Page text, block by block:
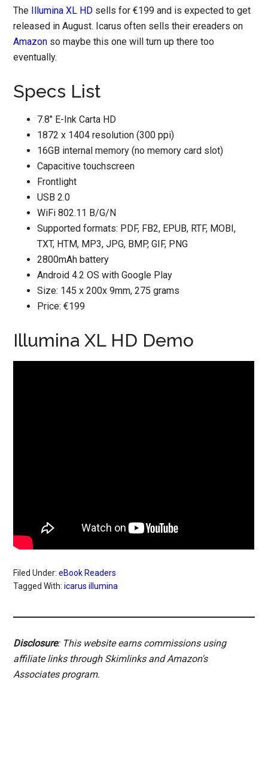
The Illumina XL HD sells for €199 and is expected to get
released in August. Icarus often sells their ereaders on
Amazon so maybe this one will turn up there too
eventually.
Specs List
7.8″ E-Ink Carta HD
1872 x 1404 resolution (300 ppi)
16GB internal memory (no memory card slot)
Capacitive touchscreen
Frontlight
USB 2.0
WiFi 802.11 B/G/N
Supported formats: PDF, FB2, EPUB, RTF, MOBI,
TXT, HTM, MP3, JPG, BMP, GIF, PNG
2800mAh battery
Android 4.2 OS with Google Play
Size: 145 x 200x 9mm, 275 grams
Price: €199
Illumina XL HD Demo
Filed Under:eBook Readers
Tagged With:icarus illumina
Disclosure: This website earns commissions using
affiliate links through Skimlinks and Amazon's
Associates program.